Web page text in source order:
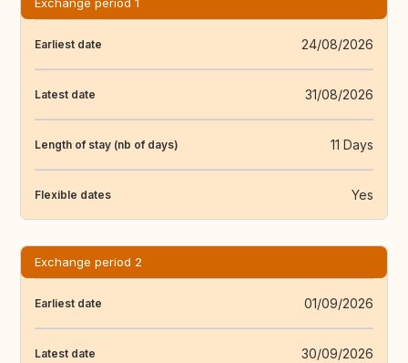
Exchange period 1
Earliest date 24/08/2026
Latest date 31/08/2026
Length of stay (nb of days) 11 Days
Flexible dates Yes
Exchange period 2
Earliest date 01/09/2026
Latest date 30/09/2026